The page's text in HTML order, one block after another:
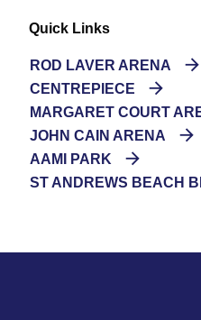
Quick Links
ROD LAVER ARENA
CENTREPIECE
MARGARET COURT
JOHN CAIN ARENA
AAMI PARK
ST ANDREWS BEACH